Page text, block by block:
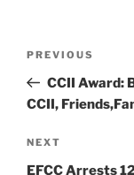
Previous
Post
PREVIOUS
CCII Award:
CCII,
Next
Post
NEXT
EFCC Arrests